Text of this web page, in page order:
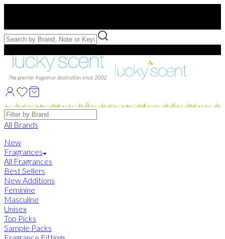
Free Samples with Full Bottle Purchases of $75+
Brands
All Brands
New
Fragrances
All Fragrances
Best Sellers
New Additions
Feminine
Masculine
Unisex
Top Picks
Sample Packs